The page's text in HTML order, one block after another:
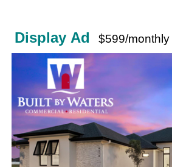
Display Ad $599/monthly